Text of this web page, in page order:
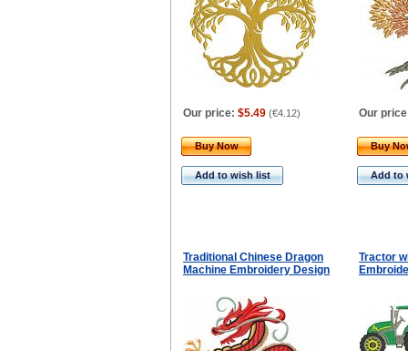
Our price: $5.49 (€4.12) Our
Buy Now
Add to wish list
Buy
Add to
Traditional Chinese Dragon
Machine Embroidery Design
Tractor